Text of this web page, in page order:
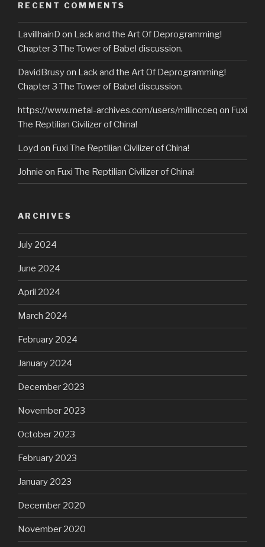
RECENT COMMENTS
LavillhainD on Lack and the Art Of Deprogramming!
Chapter 3 The Tower of Babel discussion.
DavidBrusyon Lack and the Art Of Deprogramming!
Chapter 3 The Tower of Babel discussion.
https://www.metal-archives.com/users/millincceq on Fuxi
The Reptilian Civilizer of China!
Loyd on Fuxi The Reptilian Civilizer of China!
Johnie on Fuxi The Reptilian Civilizer of China!
ARCHIVES
July 2024
June 2024
April 2024
March 2024
February 2024
January 2024
December 2023
November 2023
October 2023
February 2023
January 2023
December 2020
November 2020